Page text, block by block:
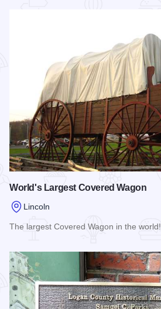
World's Largest Covered Wagon
Lincoln
The largest Covered Wagon in the world!